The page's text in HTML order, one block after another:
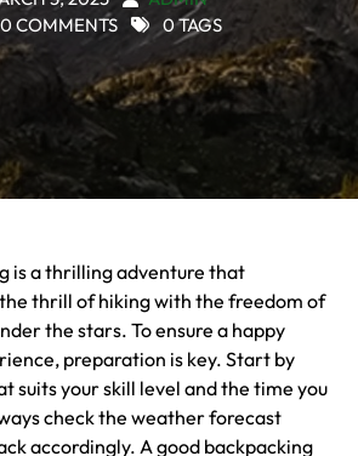
COMMENTS
0 TAGS
is a thrilling adventure that
thrill of hiking with the freedom of
the stars. To ensure a happy
preparation is key. Start by
suits your skill level and the time you
check the weather forecast
accordingly. A good backpacking